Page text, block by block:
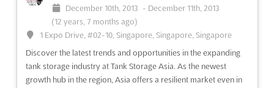
September 5th, 2013 - September 7th, 2013
(12 years, 11 months ago)
First Floor, Trade Fair Office Building HITEX Exhibition
Centre, Izzat Nagar, Hyderabad, India, India
Pharmac India 2013, the 4th International exhibition of India's
prominent Pharma Machinery, Equipment & Material industry,
December 10th, 2013 - December 11th, 2013
(12 years, 7 months ago)
1 Expo Drive, #02-10, Singapore, Singapore, Singapore
Discover the latest trends and opportunities in the expanding
tank storage industry at Tank Storage Asia. As the newest
growth hub in the region, Asia offers a resilient market even in